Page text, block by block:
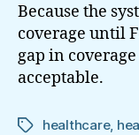
Because the
coverage until
gap in
acceptable.
Tagshealthcare,